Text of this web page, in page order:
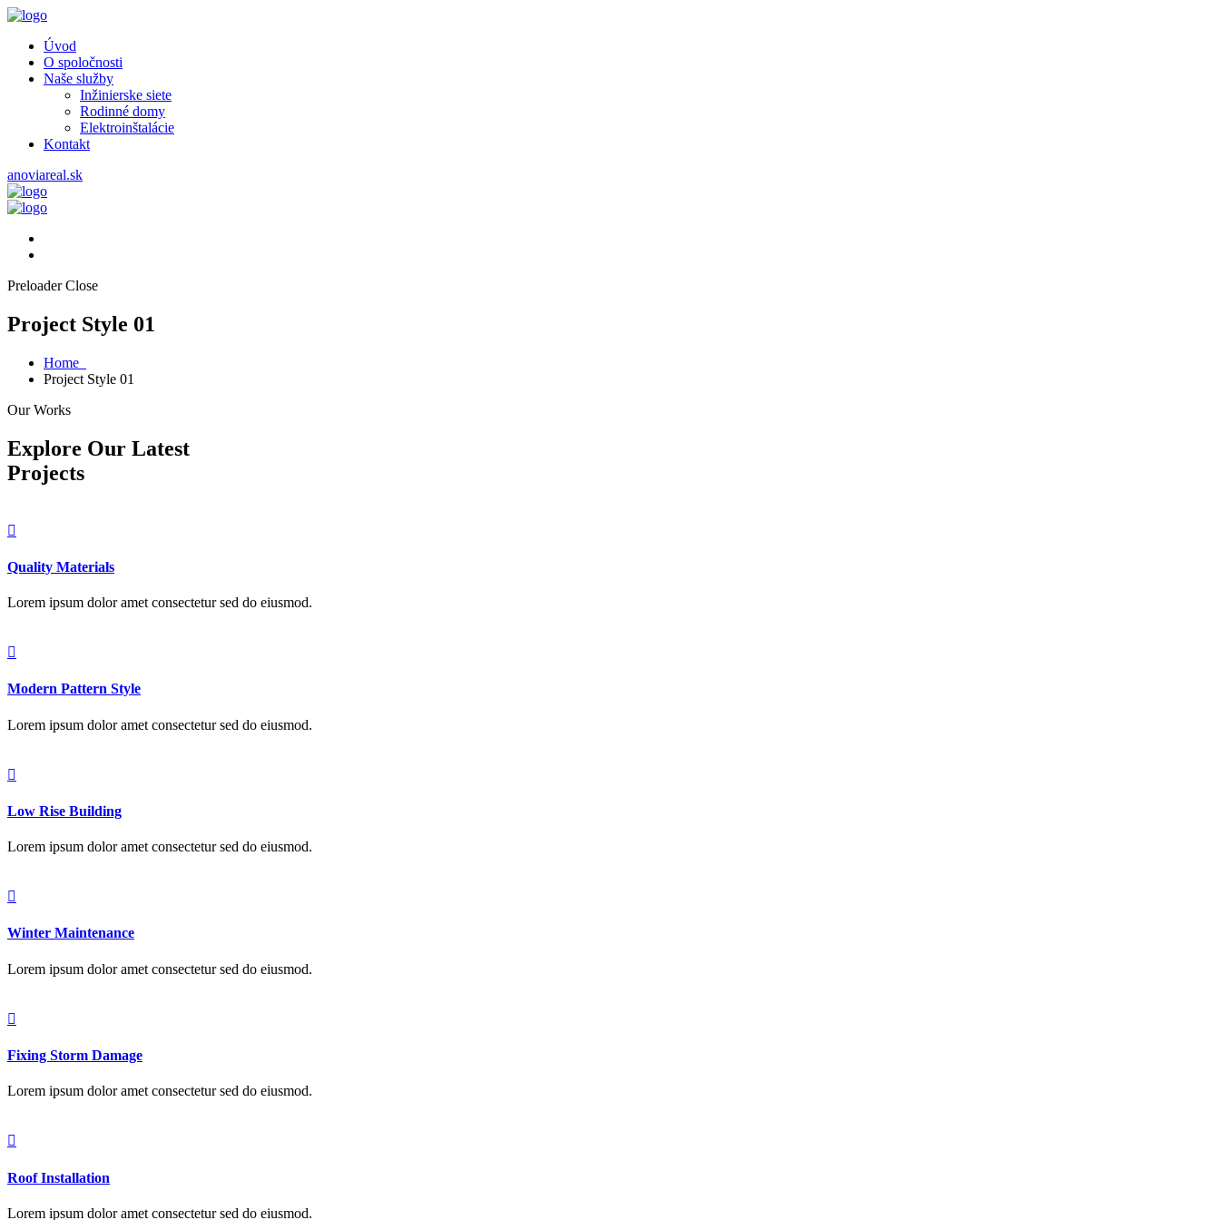
Úvod
O spoločnosti
Naše služby
Inžinierske siete
Rodinné domy
Elektroinštalácie
Kontakt
anoviareal.sk
Preloader Close
Project Style 01
Home
Project Style 01
Our Works
Explore Our Latest
Projects
Quality Materials
Lorem ipsum dolor amet consectetur sed do eiusmod.
Modern Pattern Style
Lorem ipsum dolor amet consectetur sed do eiusmod.
Low Rise Building
Lorem ipsum dolor amet consectetur sed do eiusmod.
Winter Maintenance
Lorem ipsum dolor amet consectetur sed do eiusmod.
Fixing Storm Damage
Lorem ipsum dolor amet consectetur sed do eiusmod.
Roof Installation
Lorem ipsum dolor amet consectetur sed do eiusmod.